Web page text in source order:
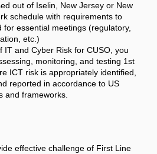
out of Iselin, New Jersey or New
schedule with requirements to
essential meetings (regulatory,
etc.)
IT and Cyber Risk for CUSO, you
monitoring, and testing 1st
ICT risk is appropriately identified,
reported in accordance to US
and frameworks.
effective challenge of First Line